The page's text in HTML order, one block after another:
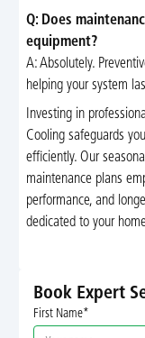
Q: Does
equipment?
A: Absolutely.
helping your system
Investing in
Cooling safeguards
efficiently. Our
maintenance plans
performance, and
dedicated to your
Book Expert
First Name*